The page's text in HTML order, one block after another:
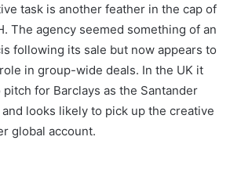
task is another feather in the cap of
The agency seemed something of an
following its sale but now appears to
in group-wide deals. In the UK it
for Barclays as the Santander
looks likely to pick up the creative
global account.